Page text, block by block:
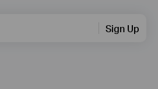
Sign Up